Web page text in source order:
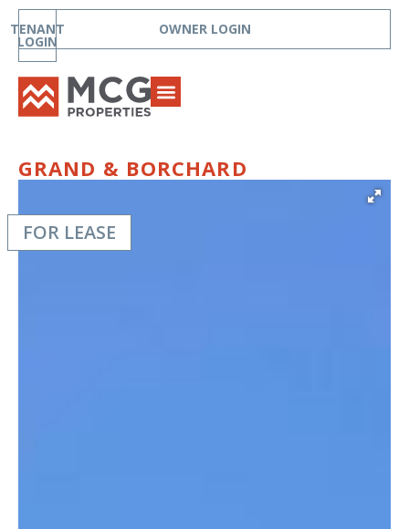
TENANT
LOGIN
OWNER LOGIN
GRAND & BORCHARD
FOR LEASE